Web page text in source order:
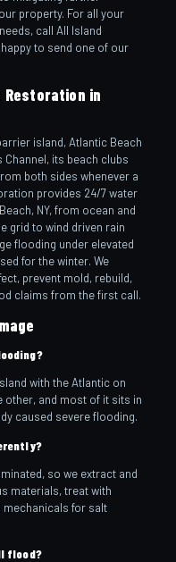
property. For all your
call All Island
happy to send one of our
Restoration in
island, Atlantic Beach
Channel, its beach clubs
both sides whenever a
provides 24/7 water
NY, from ocean and
grid to wind driven rain
flooding under elevated
for the winter. We
prevent mold, rebuild,
claims from the first call.
with the Atlantic on
other, and most of it sits in
caused severe flooding.
so we extract and
materials, treat with
mechanicals for salt
flood?